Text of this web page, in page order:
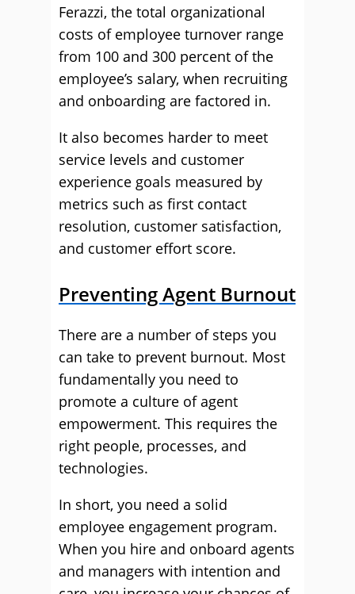
Ferazzi, the total organizational
costs of employee turnover range
from 100 and 300 percent of the
employee’s salary, when recruiting
and onboarding are factored in.
It also becomes harder to meet
service levels and customer
experience goals measured by
metrics such as first contact
resolution, customer satisfaction,
and customer effort score.
Preventing Agent Burnout
There are a number of steps you
can take to prevent burnout. Most
fundamentally you need to
promote a culture of agent
empowerment. This requires the
right people, processes, and
technologies.
In short, you need a solid
employee engagement program.
When you hire and onboard agents
and managers with intention and